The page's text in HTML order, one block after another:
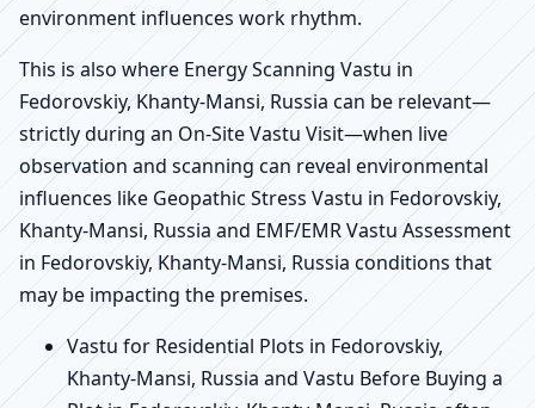
environment influences work rhythm.
This is also where Energy Scanning Vastu in
Fedorovskiy, Khanty-Mansi, Russia can be relevant—
strictly during an On-Site Vastu Visit—when live
observation and scanning can reveal environmental
influences like Geopathic Stress Vastu in Fedorovskiy,
Khanty-Mansi, Russia and EMF/EMR Vastu Assessment
in Fedorovskiy, Khanty-Mansi, Russia conditions that
may be impacting the premises.
Vastu for Residential Plots in Fedorovskiy,
Khanty-Mansi, Russia and Vastu Before Buying a